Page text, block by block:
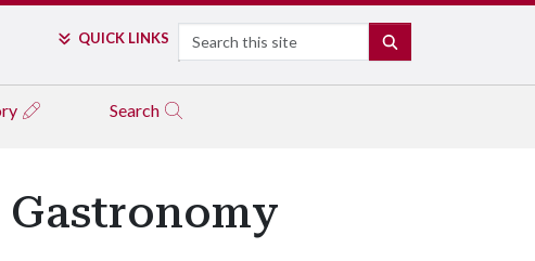
QUICK LINKS Search
Search